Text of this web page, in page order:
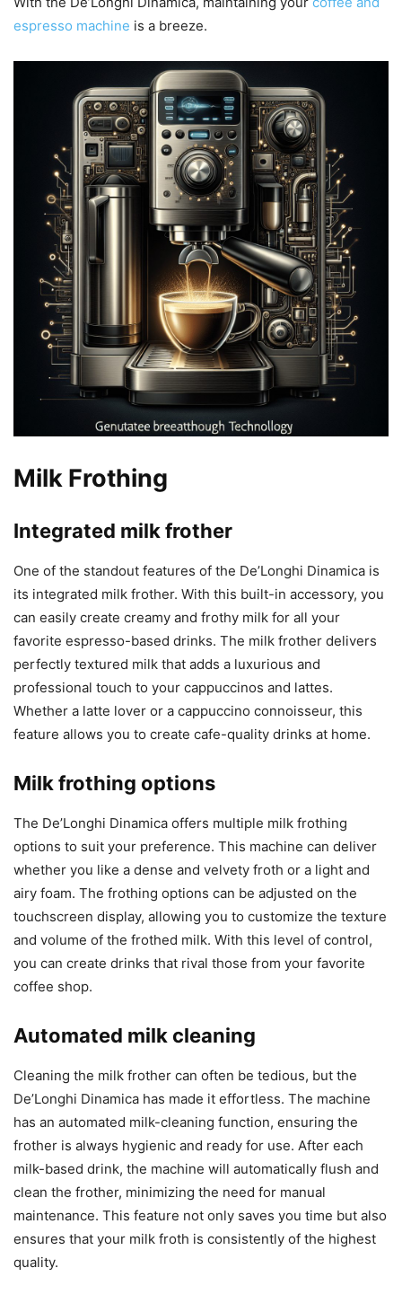
espresso machine is a breeze.
Milk Frothing
Integrated milk frother
One of the standout features of the De’Longhi Dinamica is
its integrated milk frother. With this built-in accessory, you
can easily create creamy and frothy milk for all your
favorite espresso-based drinks. The milk frother delivers
perfectly textured milk that adds a luxurious and
professional touch to your cappuccinos and lattes.
Whether a latte lover or a cappuccino connoisseur, this
feature allows you to create cafe-quality drinks at home.
Milk frothing options
The De’Longhi Dinamica offers multiple milk frothing
options to suit your preference. This machine can deliver
whether you like a dense and velvety froth or a light and
airy foam. The frothing options can be adjusted on the
touchscreen display, allowing you to customize the texture
and volume of the frothed milk. With this level of control,
you can create drinks that rival those from your favorite
coffee shop.
Automated milk cleaning
Cleaning the milk frother can often be tedious, but the
De’Longhi Dinamica has made it effortless. The machine
has an automated milk-cleaning function, ensuring the
frother is always hygienic and ready for use. After each
milk-based drink, the machine will automatically flush and
clean the frother, minimizing the need for manual
maintenance. This feature not only saves you time but also
ensures that your milk froth is consistently of the highest
quality.